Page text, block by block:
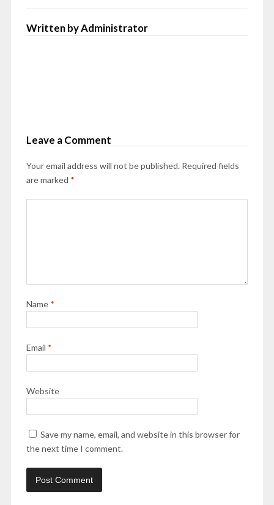
Written by Administrator
Leave a Comment
Your email address will not be published. Required fields
are marked *
Name *
Email *
Website
Save my name, email, and website in this browser for
the next time I comment.